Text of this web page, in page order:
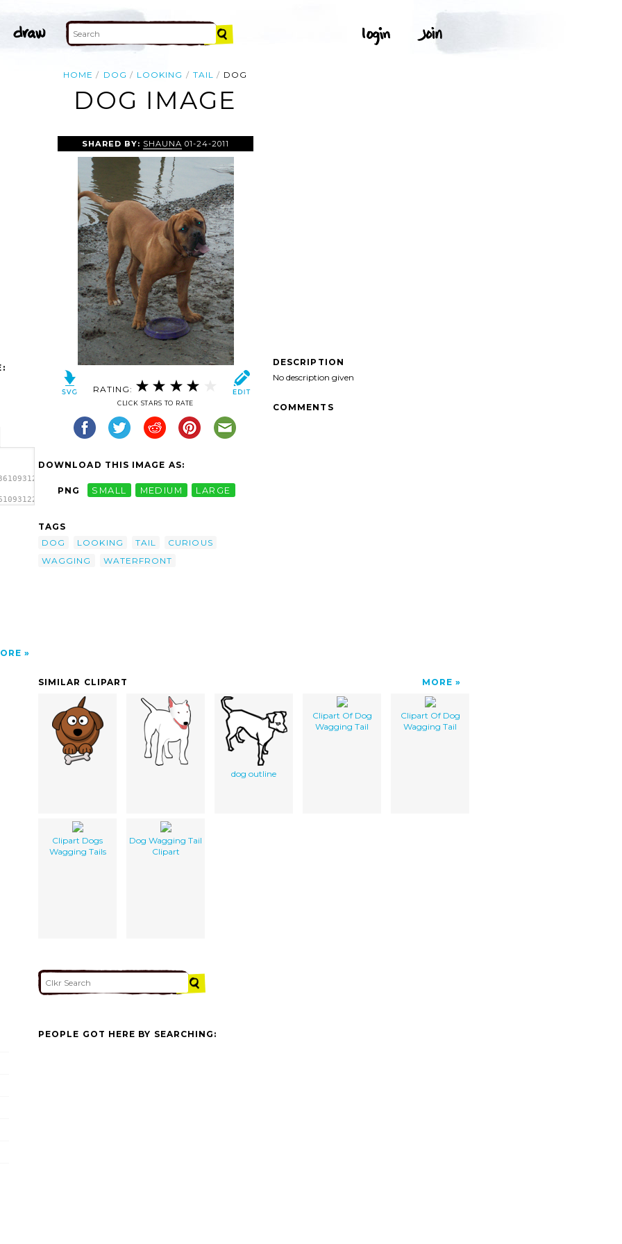
HOME DOG LOOKING TAIL DOG
DOG IMAGE
SHARED BY: SHAUNA 01-24-2011
RATING:
CLICK STARS TO RATE
DOWNLOAD THIS IMAGE AS:
PNG SMALL MEDIUM LARGE
TAGS
DOG
LOOKING TAIL
CURIOUS
WAGGING
WATERFRONT
DESCRIPTION
No description given
COMMENTS
SIMILAR CLIPART MORE
dog outline
Clipart Of Dog
Wagging Tail
Clipart Of Dog
Wagging Tail
Clipart Dogs
Wagging Tails
Dog Wagging Tail
Clipart
PEOPLE GOT HERE BY SEARCHING: